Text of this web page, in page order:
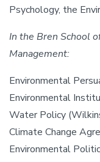
Psychology, the
In the Bren School
Management:
Environmental
Environmental
Water Policy
Climate Change
Environmental